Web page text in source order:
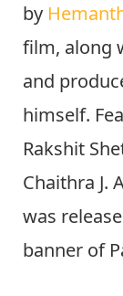
by
film, along
and
himself.
Rakshit
Chaithra J.
was
banner of